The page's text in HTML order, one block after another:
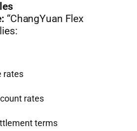
“ChangYuan Flex
rates
rates
terms